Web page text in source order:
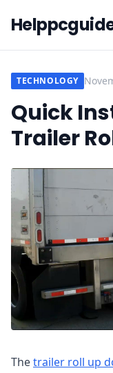
TECHNOLOGY
Quick
Trailer
Thetrailer roll up